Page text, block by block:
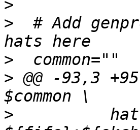
>
>
# Add
>
> @@ -93,3
>